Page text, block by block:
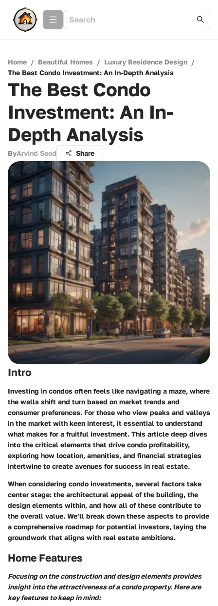
Home / Beautiful Homes / Luxury Residence Design /
The Best Condo Investment: An In-Depth Analysis
The Best Condo
Investment: An In-
Depth Analysis
ByArvind Sood Share
Intro
Investing in condos often feels like navigating a maze, where
the walls shift and turn based on market trends and
consumer preferences. For those who view peaks and valleys
in the market with keen interest, it essential to understand
what makes for a fruitful investment. This article deep dives
into the critical elements that drive condo profitability,
exploring how location, amenities, and financial strategies
intertwine to create avenues for success in real estate.
When considering condo investments, several factors take
center stage: the architectural appeal of the building, the
design elements within, and how all of these contribute to
the overall value. We’ll break down these aspects to provide
a comprehensive roadmap for potential investors, laying the
groundwork that aligns with real estate ambitions.
Home Features
Focusing on the construction and design elements provides
insight into the attractiveness of a condo property. Here are
key features to keep in mind: